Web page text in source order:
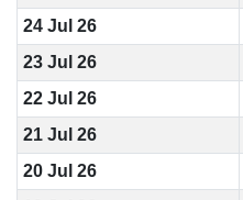
24 Jul 26
23 Jul 26
22 Jul 26
21 Jul 26
20 Jul 26